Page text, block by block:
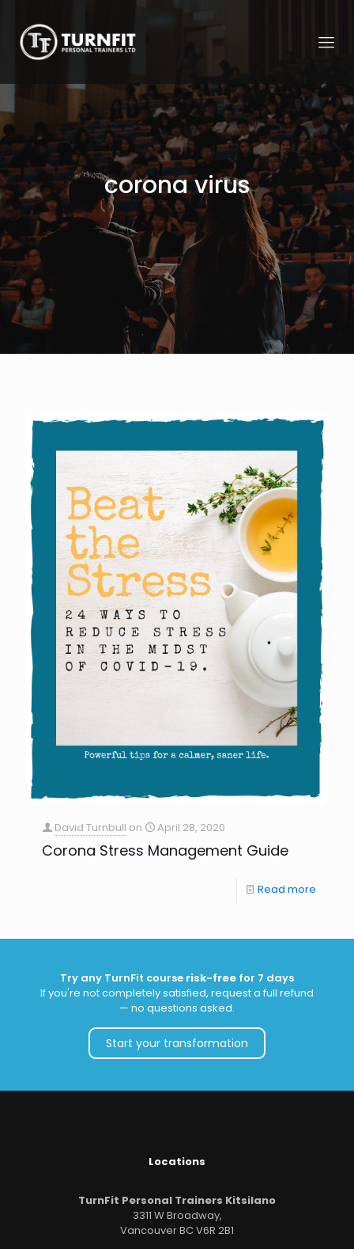
corona virus
David Turnbull on April 28, 2020
Corona Stress Management Guide
Read more
Try any TurnFit course risk-free for 7 days
If you're not completely satisfied, request a full refund
— no questions asked.
Start your transformation
Locations
TurnFit Personal Trainers Kitsilano
3311 W Broadway,
Vancouver BC V6R 2B1